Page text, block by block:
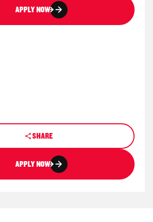
APPLY NOW
SHARE
APPLY NOW